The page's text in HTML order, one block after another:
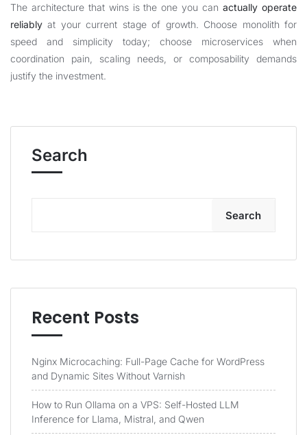
The architecture that wins is the one you canactually operate
reliably at your current stage of growth. Choose monolith for
speed and simplicity today; choose microservices when
coordination pain, scaling needs, or composability demands
justify the investment.
Search
Search
Recent Posts
Nginx Microcaching: Full-Page Cache for WordPress
and Dynamic Sites Without Varnish
How to Run Ollama on a VPS: Self-Hosted LLM
Inference for Llama, Mistral, and Qwen